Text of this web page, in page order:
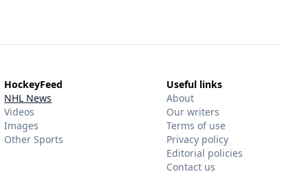
HockeyFeed
NHL News
Videos
Images
Other Sports
Useful links
About
Our writers
Terms of use
Privacy policy
Editorial policies
Contact us